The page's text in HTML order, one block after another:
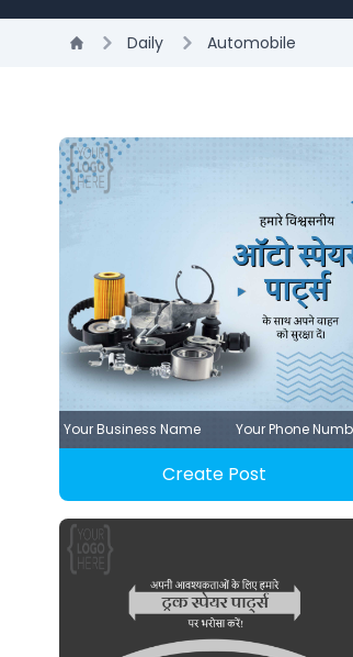
Daily Automobile
Your Business Name Your Phone
Create Post